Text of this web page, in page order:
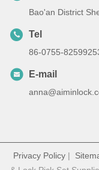
Bao'an District
Tel
86-0755-
E-mail
Privacy Policy |